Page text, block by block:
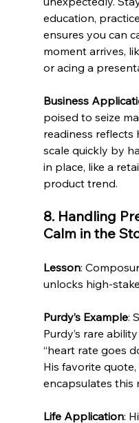
education,
ensures you can
moment arrives,
or acing a
Business
poised to seize
readiness reflects
scale quickly by
in place, like a
product trend.
8. Handling
Calm in the
Lesson:
unlocks high-
Purdy’s Example:
Purdy’s rare
“heart rate goes
His favorite quote,
encapsulates this
Life Application: